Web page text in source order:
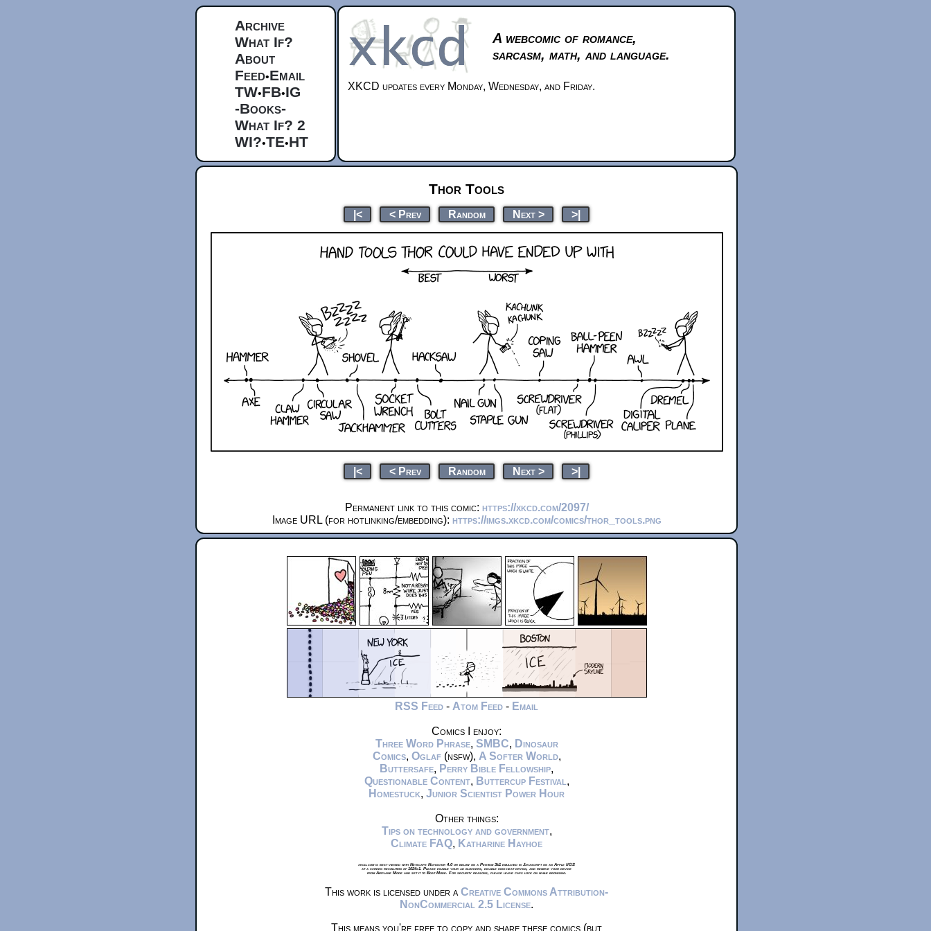
Archive
What If?
About
Feed•Email
TW•FB•IG
-Books-
What If? 2
WI?•TE•HT
A webcomic of romance,
sarcasm, math, and language.
XKCD updates every Monday, Wednesday, and Friday.
Thor Tools
|< < Prev Random Next > >|
|< < Prev Random Next > >|
Permanent link to this comic: https://xkcd.com/2097/
Image URL (for hotlinking/embedding): https://imgs.xkcd.com/comics/thor_tools.png
RSS Feed - Atom Feed - Email
Comics I enjoy:
Three Word Phrase, SMBC, Dinosaur
Comics, Oglaf(nsfw), A Softer World,
Buttersafe, Perry Bible Fellowship,
Questionable Content, Buttercup Festival ,
Homestuck, Junior Scientist Power Hour
Other things:
Tips on technology and government,
Climate FAQ, Katharine Hayhoe
xkcd.com is best viewed with Netscape Navigator 4.0 or below on a Pentium 3±1 emulated in Javascript on an Apple IIGS
at a screen resolution of 1024x1. Please enable your ad blockers, disable high-heat drying, and remove your device
from Airplane Mode and set it to Boat Mode. For security reasons, please leave caps lock on while browsing.
This work is licensed under a Creative Commons Attribution-
NonCommercial 2.5 License.
This means you're free to copy and share these comics (but